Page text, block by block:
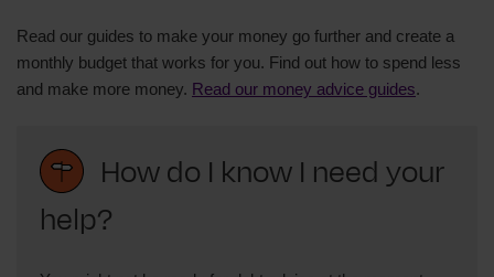
Read our guides to make your money go further and create a
monthly budget that works for you. Find out how to spend less
and make more money. Read our money advice guides.
How do I know I need your
help?